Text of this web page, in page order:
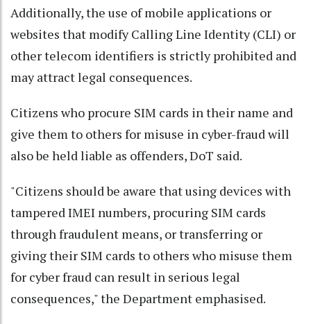
Additionally, the use of mobile applications or
websites that modify Calling Line Identity (CLI) or
other telecom identifiers is strictly prohibited and
may attract legal consequences.
Citizens who procure SIM cards in their name and
give them to others for misuse in cyber-fraud will
also be held liable as offenders, DoT said.
"Citizens should be aware that using devices with
tampered IMEI numbers, procuring SIM cards
through fraudulent means, or transferring or
giving their SIM cards to others who misuse them
for cyber fraud can result in serious legal
consequences," the Department emphasised.